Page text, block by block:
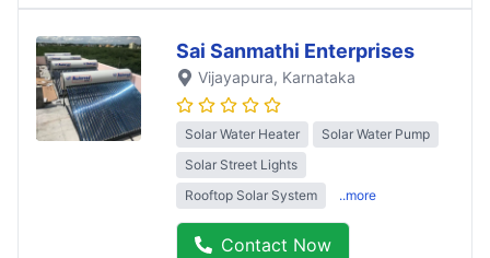
Sai Sanmathi Enterprises
Vijayapura, Karnataka
Solar Water Heater
Solar Water Pump
Solar Street Lights
Rooftop Solar System
..more
Contact Now